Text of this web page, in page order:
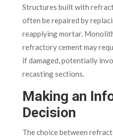
Structures built with
often be repaired by
reapplying mortar.
refractory cement may
if damaged, potentially
recasting sections.
Making an
Decision
The choice between